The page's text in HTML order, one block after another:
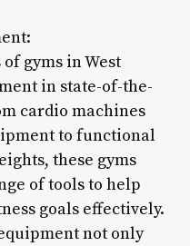
gyms in West
in state-of-the-
cardio machines
to functional
these gyms
of tools to help
goals effectively.
not only